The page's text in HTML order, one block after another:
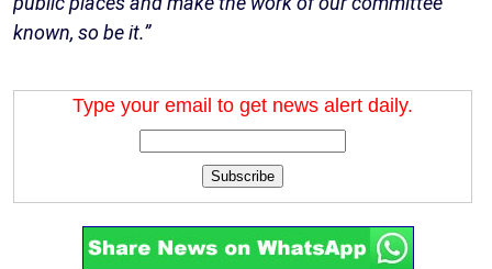
known, so be it.”
Type your email to get news alert daily.
Subscribe